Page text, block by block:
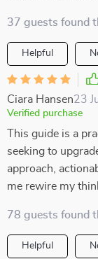
37 guests found
Helpful
Ciara Hansen23
Verified purchase
This guide is a
seeking to
approach,
me rewire my
78 guests found
Helpful